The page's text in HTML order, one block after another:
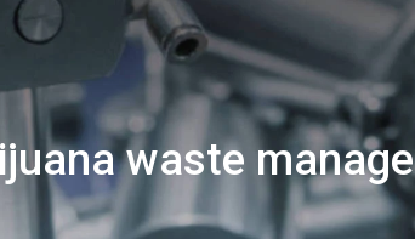
waste